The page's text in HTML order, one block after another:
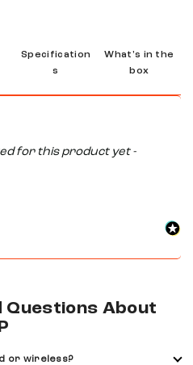
Specification
s
What's in the
box
for this product yet -
Questions About
or wireless?